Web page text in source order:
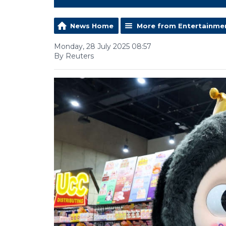
News Home More from
Monday, 28 July 2025 08:57
By Reuters